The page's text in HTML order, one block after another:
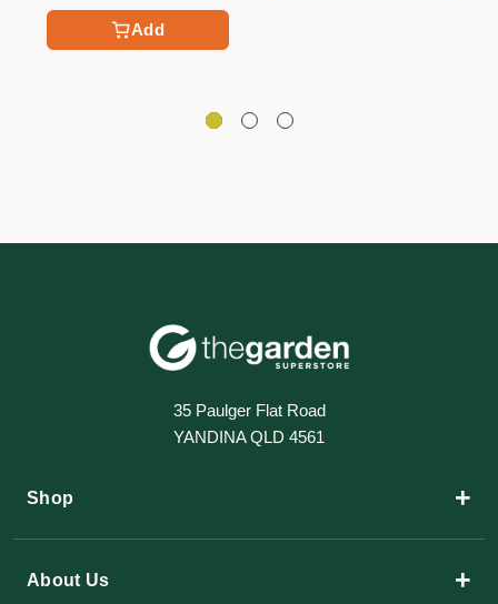
Add
35 Paulger Flat Road
YANDINA QLD 4561
Shop +
About Us +